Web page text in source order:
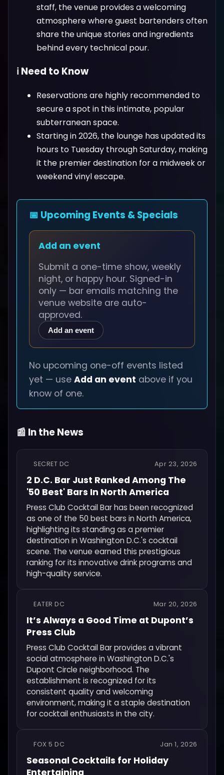
staff, the venue provides a welcoming
atmosphere where guest bartenders often
share the unique stories and ingredients
behind every technical pour.
ℹ️ Need to Know
Reservations are highly recommended to
secure a spot in this intimate, popular
subterranean space.
Starting in 2026, the lounge has updated its
hours to Tuesday through Saturday, making
it the premier destination for a midweek or
weekend vinyl escape.
📅 Upcoming Events & Specials
Add an event
Submit a one-time show, weekly
night, or happy hour. Signed-in
only — bar emails matching the
venue website are auto-
approved.
Add an event
No upcoming one-off events listed
yet — use Add an event above if you
know of one.
📰 In the News
SECRET DC Apr 23, 2026
2 D.C. Bar Just Ranked Among The
'50 Best' Bars In North America
Press Club Cocktail Bar has been recognized
as one of the 50 best bars in North America,
highlighting its standing as a premier
destination in Washington D.C.'s cocktail
scene. The venue earned this prestigious
ranking for its innovative drink programs and
high-quality service.
EATER DC Mar 20, 2026
It’s Always a Good Time at Dupont’s
Press Club
Press Club Cocktail Bar provides a vibrant
social atmosphere in Washington D.C.'s
Dupont Circle neighborhood. The
establishment is recognized for its
consistent quality and welcoming
environment, making it a staple destination
for cocktail enthusiasts in the city.
FOX 5 DC Jan 1, 2026
Seasonal Cocktails for Holiday
Entertaining